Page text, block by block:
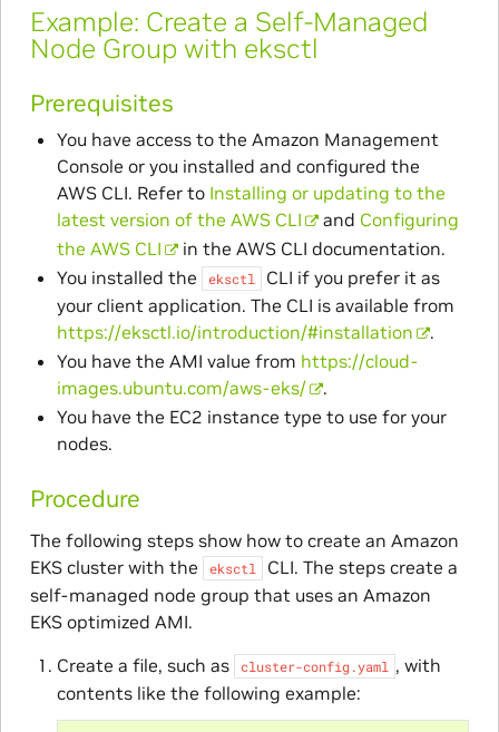
Example: Create a Self-Managed
Node Group with eksctl
Prerequisites
You have access to the Amazon Management
Console or you installed and configured the
AWS CLI. Refer to Installing or updating to the
latest version of the AWS CLI
and Configuring
the AWS CLI
in the AWS CLI documentation.
You installed the
eksctl
CLI if you prefer it as
your client application. The CLI is available from
https://eksctl.io/introduction/#installation
.
You have the AMI value from https://cloud-
images.ubuntu.com/aws-eks/
.
You have the EC2 instance type to use for your
nodes.
Procedure
The following steps show how to create an Amazon
EKS cluster with the
eksctl
CLI. The steps create a
self-managed node group that uses an Amazon
EKS optimized AMI.
Create a file, such as
cluster-config.yaml , with
contents like the following example: